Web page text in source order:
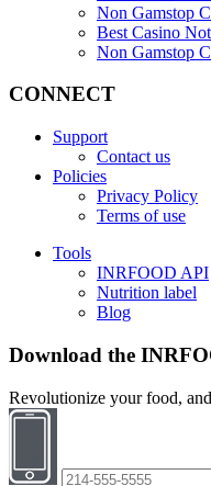
Non Gamstop
Best Casino
Non Gamstop
CONNECT
Support
Contact us
Policies
Privacy Policy
Terms of use
Tools
INRFOOD API
Nutrition label
Blog
Download the
Revolutionize your food,